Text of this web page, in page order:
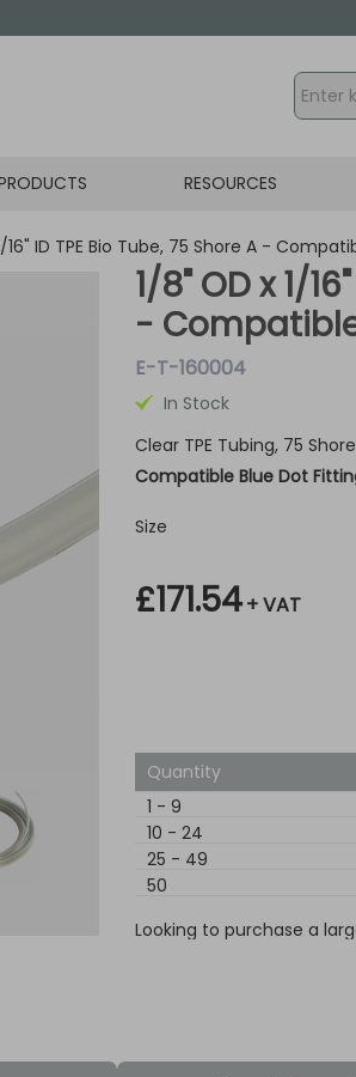
RESOURCES
16" ID TPE Bio Tube, 75 Shore A -
1/8" OD x 1/
-
E-T-160004
In Stock
Clear TPE Tubing, 75
Compatible Blue Dot
Size
£171.54+ VAT
Quantity
1 - 9
10 - 24
25 - 49
50
Looking to purchase a